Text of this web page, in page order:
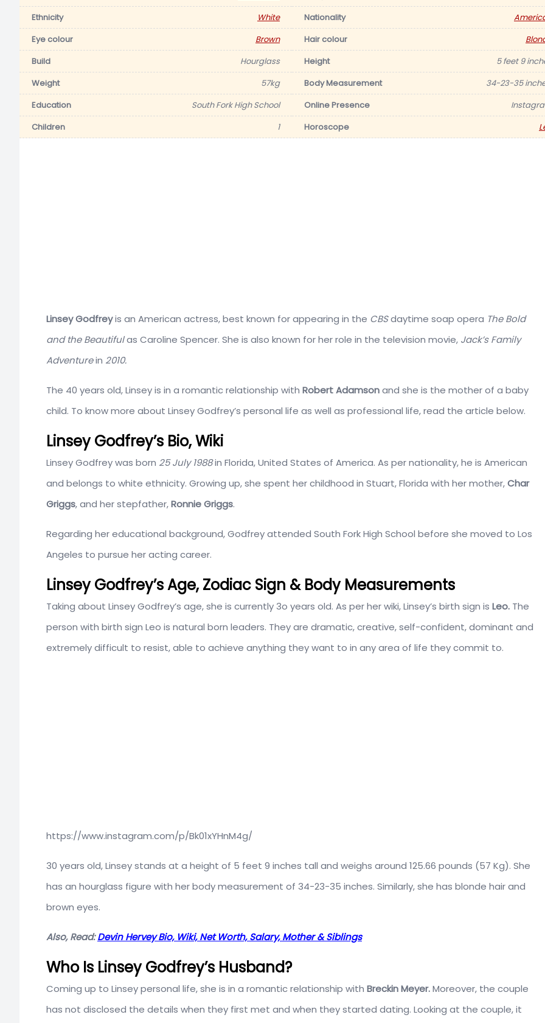
Ethnicity
White Nationality
Eye colour
Brown Hair colour
Build
Hourglass Height
5 feet 9
Weight
57kg Body Measurement
34-23-35
Education
South Fork High School Online Presence
Children
1 Horoscope
Linsey Godfreyis an American actress, best known for appearing in the CBSdaytime soap opera The Bold
and the Beautifulas Caroline Spencer. She is also known for her role in the television movie, Jack’s Family
Adventurein 2010.
The 40 years old, Linsey is in a romantic relationship with Robert Adamsonand she is the mother of a baby
child. To know more about Linsey Godfrey’s personal life as well as professional life, read the article below.
Linsey Godfrey’s Bio, Wiki
Linsey Godfrey was born 25 July 1988in Florida, United States of America. As per nationality, he is American
and belongs to white ethnicity. Growing up, she spent her childhood in Stuart, Florida with her mother,Char
Griggs, and her stepfather,Ronnie Griggs.
Regarding her educational background, Godfrey attended South Fork High School before she moved to Los
Angeles to pursue her acting career.
Linsey Godfrey’s Age, Zodiac Sign & Body Measurements
Taking about Linsey Godfrey’s age, she is currently 3o years old. As per her wiki, Linsey’s birth sign is Leo. The
person with birth sign Leo is natural born leaders. They are dramatic, creative, self-confident, dominant and
extremely difficult to resist, able to achieve anything they want to in any area of life they commit to.
https://www.instagram.com/p/Bk01xYHnM4g/
30 years old, Linsey stands at a height of 5 feet 9 inches tall and weighs around 125.66 pounds (57 Kg). She
has an hourglass figure with her body measurement of 34-23-35 inches. Similarly, she has blonde hair and
brown eyes.
Also, Read:Devin Hervey Bio, Wiki, Net Worth, Salary, Mother & Siblings
Who Is Linsey Godfrey’s Husband?
Coming up to Linsey personal life, she is in a romantic relationship with Breckin Meyer.Moreover, the couple
has not disclosed the details when they first met and when they started dating. Looking at the couple, it